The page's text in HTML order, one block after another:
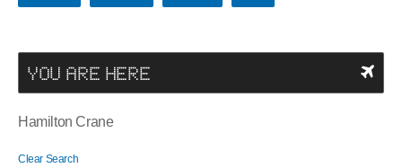
YOU ARE HERE
Hamilton Crane
Clear Search